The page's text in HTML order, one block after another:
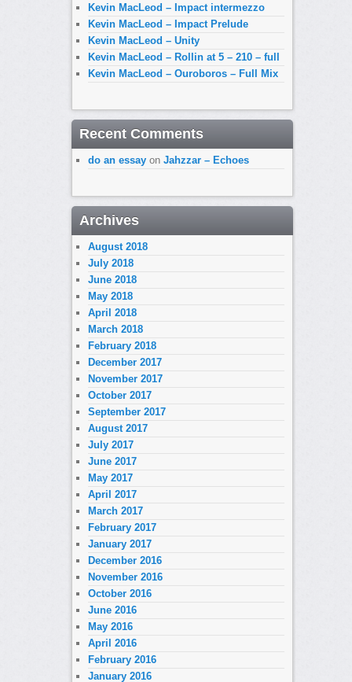
Kevin MacLeod – Impact intermezzo
Kevin MacLeod – Impact Prelude
Kevin MacLeod – Unity
Kevin MacLeod – Rollin at 5 – 210 – full
Kevin MacLeod – Ouroboros – Full Mix
Recent Comments
do an essayon Jahzzar – Echoes
Archives
August 2018
July 2018
June 2018
May 2018
April 2018
March 2018
February 2018
December 2017
November 2017
October 2017
September 2017
August 2017
July 2017
June 2017
May 2017
April 2017
March 2017
February 2017
January 2017
December 2016
November 2016
October 2016
June 2016
May 2016
April 2016
February 2016
January 2016